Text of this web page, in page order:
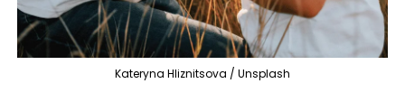
Kateryna Hliznitsova / Unsplash